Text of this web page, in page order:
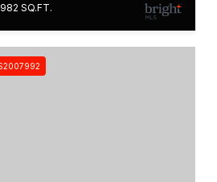
SQ.FT.